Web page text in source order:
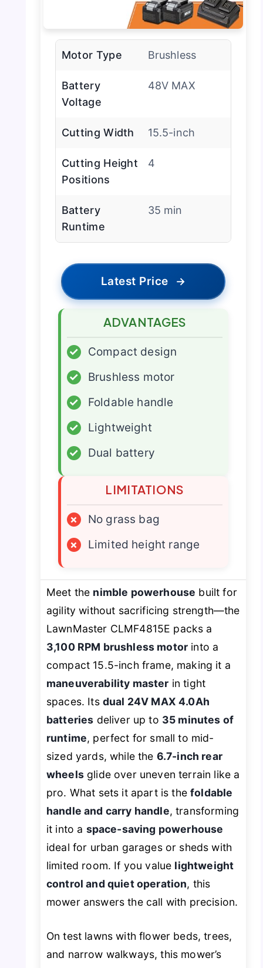
Motor Type Brushless
Battery
Voltage
48V MAX
Cutting Width 15.5-inch
Cutting Height
Positions
4
Battery
Runtime
35 min
Latest Price →
ADVANTAGES
✓
Compact design
✓
Brushless motor
✓
Foldable handle
✓
Lightweight
✓
Dual battery
LIMITATIONS
×
No grass bag
×
Limited height range
Meet the nimble powerhouse built for
agility without sacrificing strength—the
LawnMaster CLMF4815E packs a
3,100 RPM brushless motor into a
compact 15.5-inch frame, making it a
maneuverability master in tight
spaces. Its dual 24V MAX 4.0Ah
batteries deliver up to 35 minutes of
runtime, perfect for small to mid-
sized yards, while the 6.7-inch rear
wheelsglide over uneven terrain like a
pro. What sets it apart is thefoldable
handle and carry handle, transforming
it into a space-saving powerhouse
ideal for urban garages or sheds with
limited room. If you value lightweight
control and quiet operation, this
mower answers the call with precision.
On test lawns with flower beds, trees,
and narrow walkways, this mower’s